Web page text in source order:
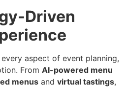
Driven
aspect of event planning,
From AI-powered menu
menus and virtual tastings,